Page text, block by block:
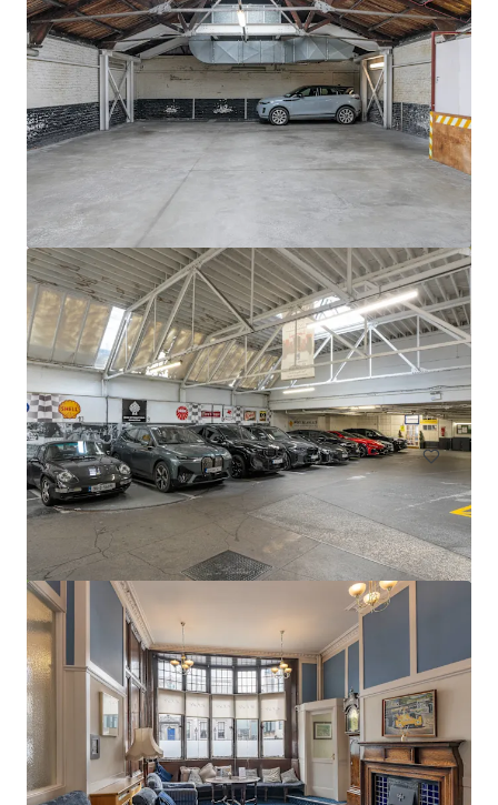
Circle K Donnybrook
Donnybrook Road, Dublin, D04 EH95, IE
0.13 ha
Land Residential Multifamily